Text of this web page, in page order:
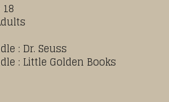
: Dr. Seuss
: Little Golden Books